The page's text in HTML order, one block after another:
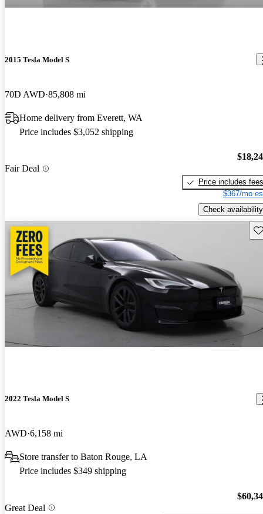
2015 Tesla Model S
70D AWD 85,808 mi
Home delivery from Everett, WA
Price includes $3,052 shipping
Fair Deal
Price includes fees
$367/mo
Check availability
2022 Tesla Model S
AWD 6,158 mi
Store transfer to Baton Rouge, LA
Price includes $349 shipping
Great Deal